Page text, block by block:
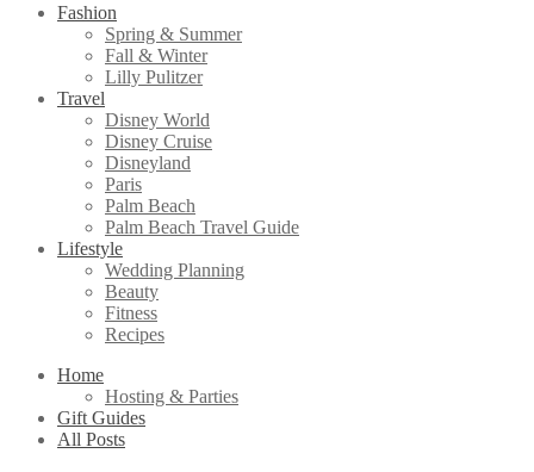
Fashion
Spring & Summer
Fall & Winter
Lilly Pulitzer
Travel
Disney World
Disney Cruise
Disneyland
Paris
Palm Beach
Palm Beach Travel Guide
Lifestyle
Wedding Planning
Beauty
Fitness
Recipes
Home
Hosting & Parties
Gift Guides
All Posts